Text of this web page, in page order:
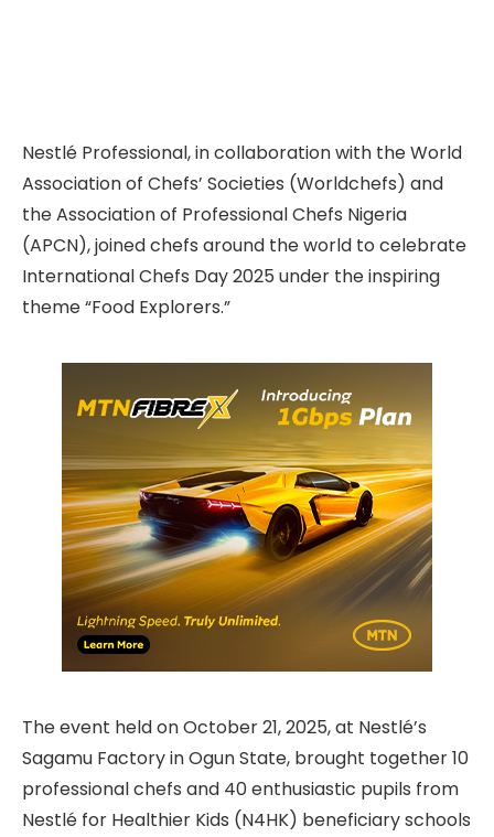
Nestlé Professional, in collaboration with the World
Association of Chefs’ Societies (Worldchefs) and
the Association of Professional Chefs Nigeria
(APCN), joined chefs around the world to celebrate
International Chefs Day 2025 under the inspiring
theme “Food Explorers.”
The event held on October 21, 2025, at Nestlé’s
Sagamu Factory in Ogun State, brought together 10
professional chefs and 40 enthusiastic pupils from
Nestlé for Healthier Kids (N4HK) beneficiary schools